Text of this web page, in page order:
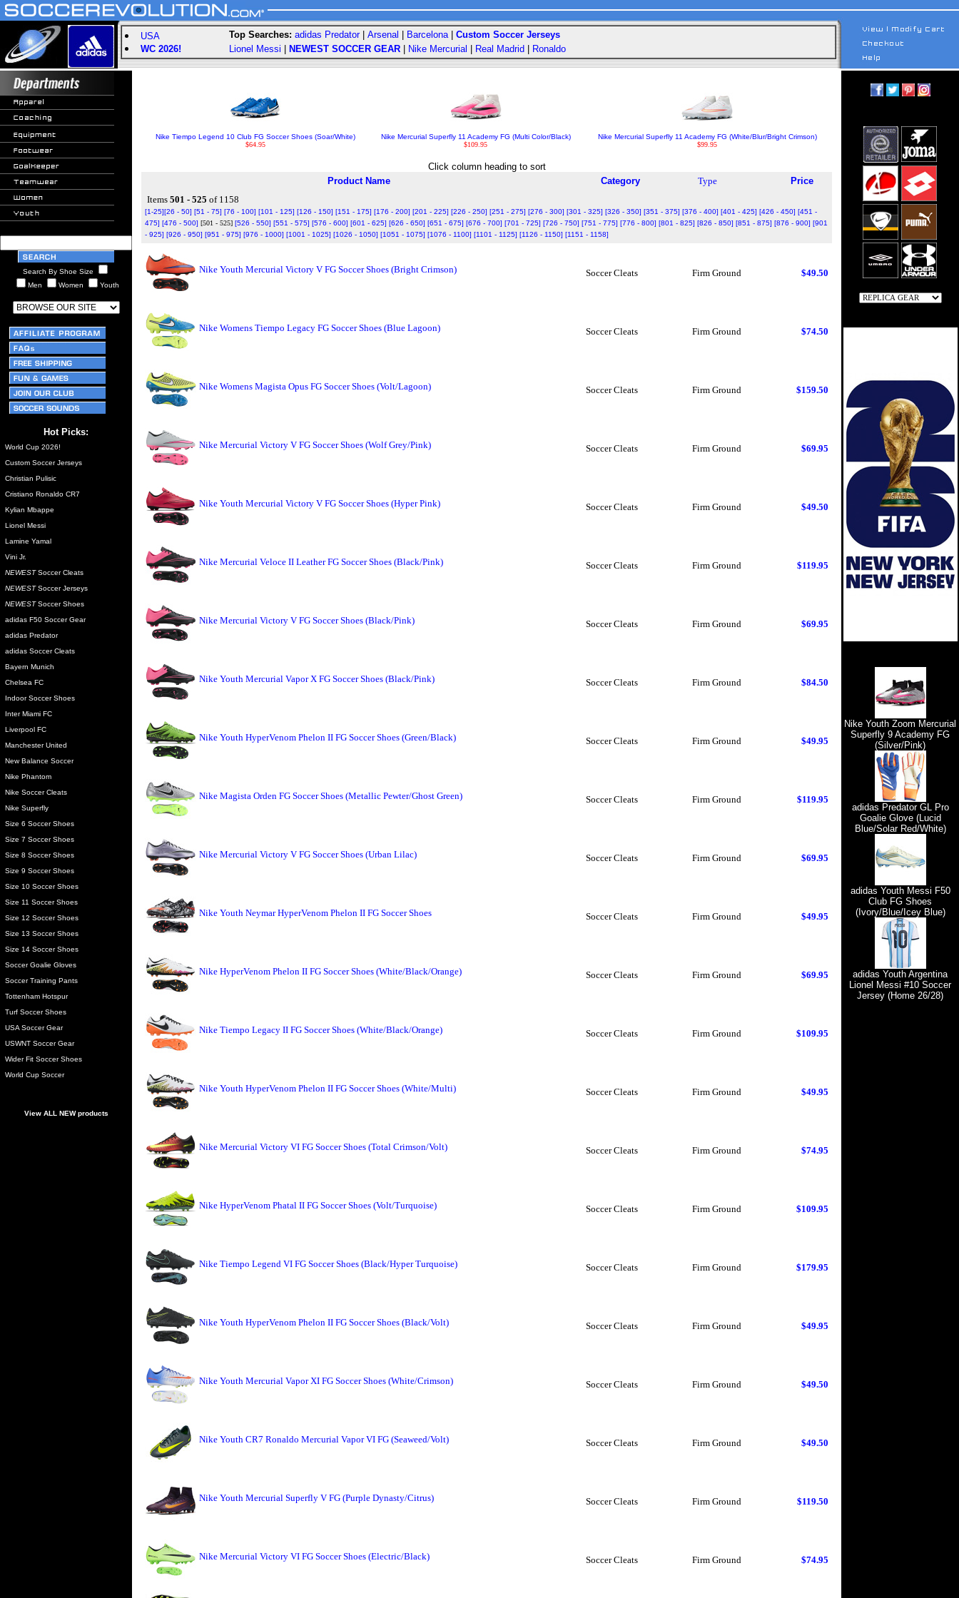
USA
WC 2026!
Top Searches: adidas Predator| Arsenal Barcelona| Custom Soccer Jerseys
Lionel Messi
NEWEST SOCCER GEAR Nike Mercurial Real Madrid Ronaldo
Search By Shoe Size
Men
Women Youth
Hot Picks:
World Cup 2026!
Custom Soccer Jerseys
Christian Pulisic
Cristiano Ronaldo CR7
Kylian Mbappe
Lionel Messi
Lamine Yamal
Vini Jr.
NEWESTSoccer Cleats
NEWESTSoccer Jerseys
NEWESTSoccer Shoes
adidas F50 Soccer Gear
adidas Predator
adidas Soccer Cleats
Bayern Munich
Chelsea FC
Indoor Soccer Shoes
Inter Miami FC
Liverpool FC
Manchester United
New Balance Soccer
Nike Phantom
Nike Soccer Cleats
Nike Superfly
Size 6 Soccer Shoes
Size 7 Soccer Shoes
Size 8 Soccer Shoes
Size 9 Soccer Shoes
Size 10 Soccer Shoes
Size 11 Soccer Shoes
Size 12 Soccer Shoes
Size 13 Soccer Shoes
Size 14 Soccer Shoes
Soccer Goalie Gloves
Soccer Training Pants
Tottenham Hotspur
Turf Soccer Shoes
USA Soccer Gear
USWNT Soccer Gear
Wider Fit Soccer Shoes
World Cup Soccer
View ALL NEW products
Nike Tiempo Legend 10 Club FG Soccer Shoes (Soar/White)
$64.95
Nike Mercurial Superfly 11 Academy FG (Multi Color/Black)
$109.95
Nike Mercurial Superfly 11 Academy FG (White/Blur/Bright Crimson)
$99.95
Click column heading to sort
Product Name
Category Type
Price
Items 501 - 525 of 1158
[1-25][26 - 50] [51 - 75] [76 - 100] [101 - 125] [126 - 150] [151 - 175] [176 - 200] [201 - 225] [226 - 250] [251 - 275] [276 - 300] [301 - 325] [326 - 350] [351 - 375] [376 - 400] [401 - 425] [426 - 450] [451 -
475] [476 - 500] [501 - 525] [526 - 550] [551 - 575] [576 - 600] [601 - 625] [626 - 650] [651 - 675] [676 - 700] [701 - 725] [726 - 750] [751 - 775] [776 - 800] [801 - 825] [826 - 850] [851 - 875] [876 - 900] [901
- 925] [926 - 950] [951 - 975] [976 - 1000] [1001 - 1025] [1026 - 1050] [1051 - 1075] [1076 - 1100] [1101 - 1125] [1126 - 1150] [1151 - 1158]
Nike Youth Mercurial Victory V FG Soccer Shoes (Bright Crimson) Soccer Cleats Firm Ground $49.50
Nike Womens Tiempo Legacy FG Soccer Shoes (Blue Lagoon) Soccer Cleats Firm Ground $74.50
Nike Womens Magista Opus FG Soccer Shoes (Volt/Lagoon) Soccer Cleats Firm Ground $159.50
Nike Mercurial Victory V FG Soccer Shoes (Wolf Grey/Pink) Soccer Cleats Firm Ground $69.95
Nike Youth Mercurial Victory V FG Soccer Shoes (Hyper Pink) Soccer Cleats Firm Ground $49.50
Nike Mercurial Veloce II Leather FG Soccer Shoes (Black/Pink) Soccer Cleats Firm Ground $119.95
Nike Mercurial Victory V FG Soccer Shoes (Black/Pink) Soccer Cleats Firm Ground $69.95
Nike Youth Mercurial Vapor X FG Soccer Shoes (Black/Pink) Soccer Cleats Firm Ground $84.50
Nike Youth HyperVenom Phelon II FG Soccer Shoes (Green/Black) Soccer Cleats Firm Ground $49.95
Nike Magista Orden FG Soccer Shoes (Metallic Pewter/Ghost Green) Soccer Cleats Firm Ground $119.95
Nike Mercurial Victory V FG Soccer Shoes (Urban Lilac) Soccer Cleats Firm Ground $69.95
Nike Youth Neymar HyperVenom Phelon II FG Soccer Shoes Soccer Cleats Firm Ground $49.95
Nike HyperVenom Phelon II FG Soccer Shoes (White/Black/Orange) Soccer Cleats Firm Ground $69.95
Nike Tiempo Legacy II FG Soccer Shoes (White/Black/Orange) Soccer Cleats Firm Ground $109.95
Nike Youth HyperVenom Phelon II FG Soccer Shoes (White/Multi) Soccer Cleats Firm Ground $49.95
Nike Mercurial Victory VI FG Soccer Shoes (Total Crimson/Volt) Soccer Cleats Firm Ground $74.95
Nike HyperVenom Phatal II FG Soccer Shoes (Volt/Turquoise) Soccer Cleats Firm Ground $109.95
Nike Tiempo Legend VI FG Soccer Shoes (Black/Hyper Turquoise) Soccer Cleats Firm Ground $179.95
Nike Youth HyperVenom Phelon II FG Soccer Shoes (Black/Volt) Soccer Cleats Firm Ground $49.95
Nike Youth Mercurial Vapor XI FG Soccer Shoes (White/Crimson) Soccer Cleats Firm Ground $49.50
Nike Youth CR7 Ronaldo Mercurial Vapor VI FG (Seaweed/Volt) Soccer Cleats Firm Ground $49.50
Nike Youth Mercurial Superfly V FG (Purple Dynasty/Citrus) Soccer Cleats Firm Ground $119.50
Nike Mercurial Victory VI FG Soccer Shoes (Electric/Black) Soccer Cleats Firm Ground $74.95
Nike Youth Zoom Mercurial
Superfly 9 Academy FG
(Silver/Pink)
adidas Predator GL Pro
Goalie Glove (Lucid
Blue/Solar Red/White)
adidas Youth Messi F50
Club FG Shoes
(Ivory/Blue/Icey Blue)
adidas Youth Argentina
Lionel Messi #10 Soccer
Jersey (Home 26/28)